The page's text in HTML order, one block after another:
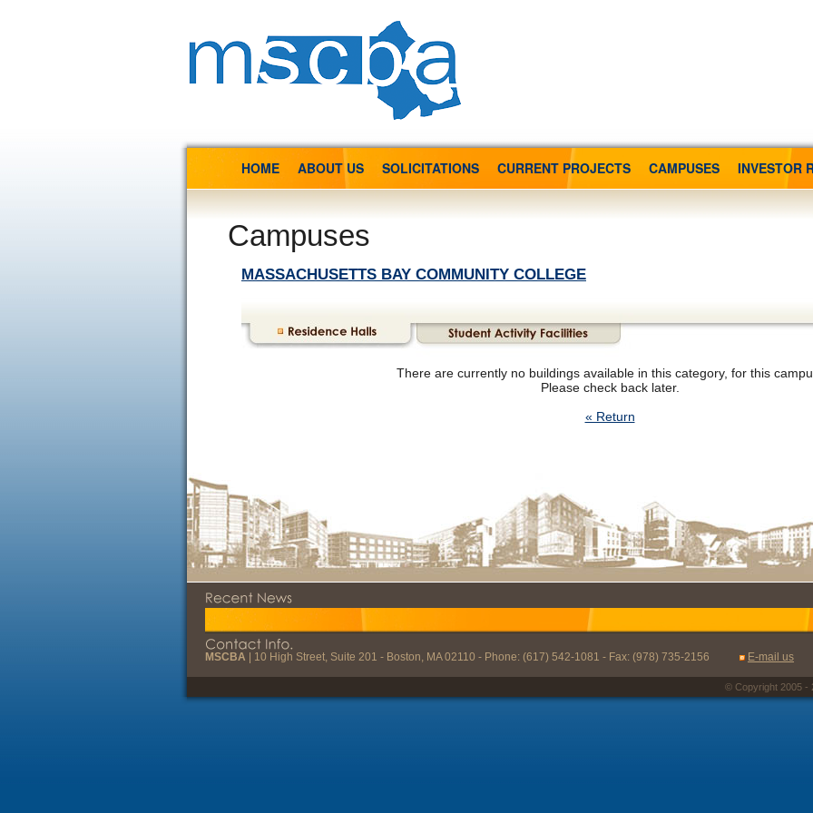
HOME ABOUT US SOLICITATIONS CURRENT PROJECTS CAMPUSES INVESTOR
Campuses
MASSACHUSETTS BAY COMMUNITY COLLEGE
There are currently no buildings available in this category, for this
Please check back later.
« Return
MSCBA | 10 High Street, Suite 201 - Boston, MA 02110 - Phone: (617) 542-1081 - Fax: (978) 735-2156 E-mail us
© Copyright 2005 -